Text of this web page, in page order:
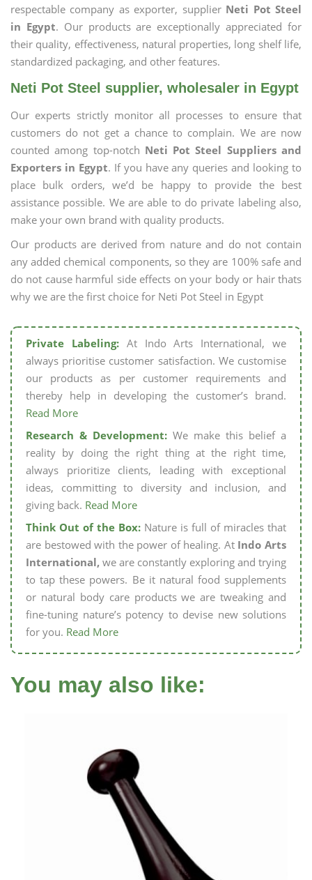
respectable company as exporter, supplier Neti Pot Steel
in Egypt. Our products are exceptionally appreciated for
their quality, effectiveness, natural properties, long shelf life,
standardized packaging, and other features.
Neti Pot Steel supplier, wholesaler in Egypt
Our experts strictly monitor all processes to ensure that
customers do not get a chance to complain. We are now
counted among top-notch Neti Pot Steel Suppliers and
Exporters in Egypt. If you have any queries and looking to
place bulk orders, we’d be happy to provide the best
assistance possible. We are able to do private labeling also,
make your own brand with quality products.
Our products are derived from nature and do not contain
any added chemical components, so they are 100% safe and
do not cause harmful side effects on your body or hair thats
why we are the first choice for Neti Pot Steel in Egypt
Private Labeling:At Indo Arts International, we
always prioritise customer satisfaction. We customise
our products as per customer requirements and
thereby help in developing the customer’s brand.
Read More
Research & Development: We make this belief a
reality by doing the right thing at the right time,
always prioritize clients, leading with exceptional
ideas, committing to diversity and inclusion, and
giving back. Read More
Think Out of the Box: Nature is full of miracles that
are bestowed with the power of healing. At Indo Arts
International, we are constantly exploring and trying
to tap these powers. Be it natural food supplements
or natural body care products we are tweaking and
fine-tuning nature’s potency to devise new solutions
for you. Read More
You may also like: